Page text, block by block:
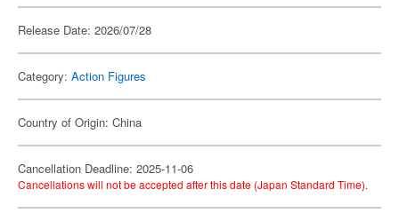
Release Date: 2026/07/28
Category: Action Figures
Country of Origin: China
Cancellation Deadline: 2025-11-06
Cancellations will not be accepted after this date (Japan Standard Time).